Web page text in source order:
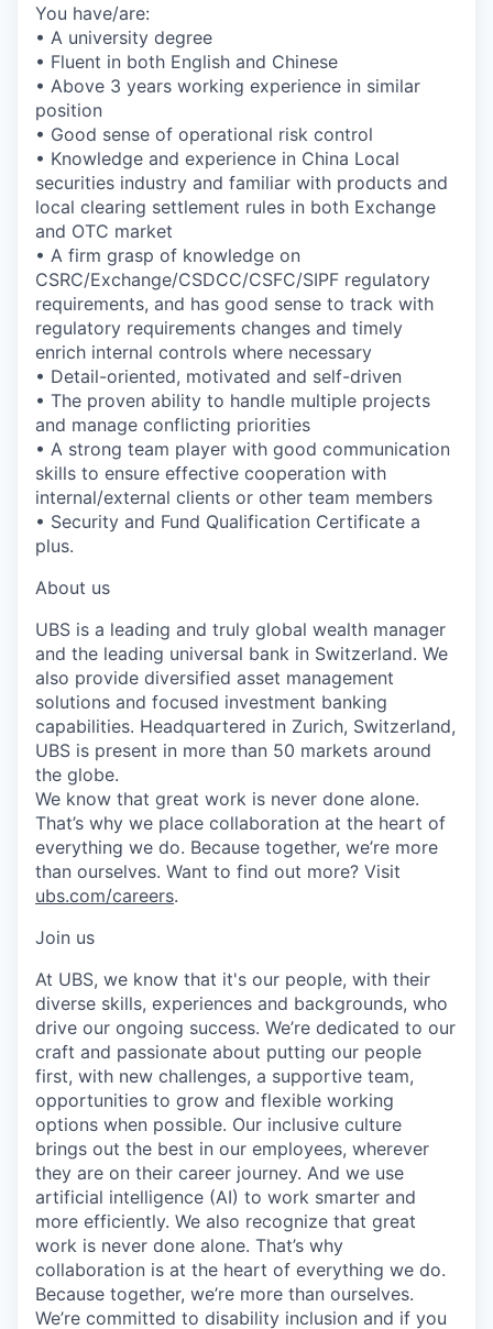
You have/are:
• A university degree
• Fluent in both English and Chinese
• Above 3 years working experience in similar
position
• Good sense of operational risk control
• Knowledge and experience in China Local
securities industry and familiar with products and
local clearing settlement rules in both Exchange
and OTC market
• A firm grasp of knowledge on
CSRC/Exchange/CSDCC/CSFC/SIPF regulatory
requirements, and has good sense to track with
regulatory requirements changes and timely
enrich internal controls where necessary
• Detail-oriented, motivated and self-driven
• The proven ability to handle multiple projects
and manage conflicting priorities
• A strong team player with good communication
skills to ensure effective cooperation with
internal/external clients or other team members
• Security and Fund Qualification Certificate a
plus.
About us
UBS is a leading and truly global wealth manager
and the leading universal bank in Switzerland. We
also provide diversified asset management
solutions and focused investment banking
capabilities. Headquartered in Zurich, Switzerland,
UBS is present in more than 50 markets around
the globe.
We know that great work is never done alone.
That’s why we place collaboration at the heart of
everything we do. Because together, we’re more
than ourselves. Want to find out more? Visit
ubs.com/careers.
Join us
At UBS, we know that it's our people, with their
diverse skills, experiences and backgrounds, who
drive our ongoing success. We’re dedicated to our
craft and passionate about putting our people
first, with new challenges, a supportive team,
opportunities to grow and flexible working
options when possible. Our inclusive culture
brings out the best in our employees, wherever
they are on their career journey. And we use
artificial intelligence (AI) to work smarter and
more efficiently. We also recognize that great
work is never done alone. That’s why
collaboration is at the heart of everything we do.
Because together, we’re more than ourselves.
We’re committed to disability inclusion and if you